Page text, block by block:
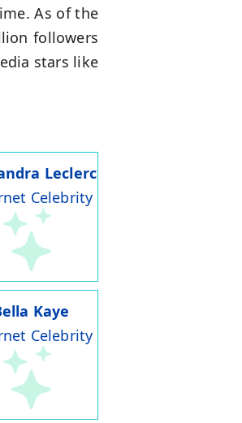
As of the
followers
stars like
Leclerc
Celebrity
Kaye
Celebrity